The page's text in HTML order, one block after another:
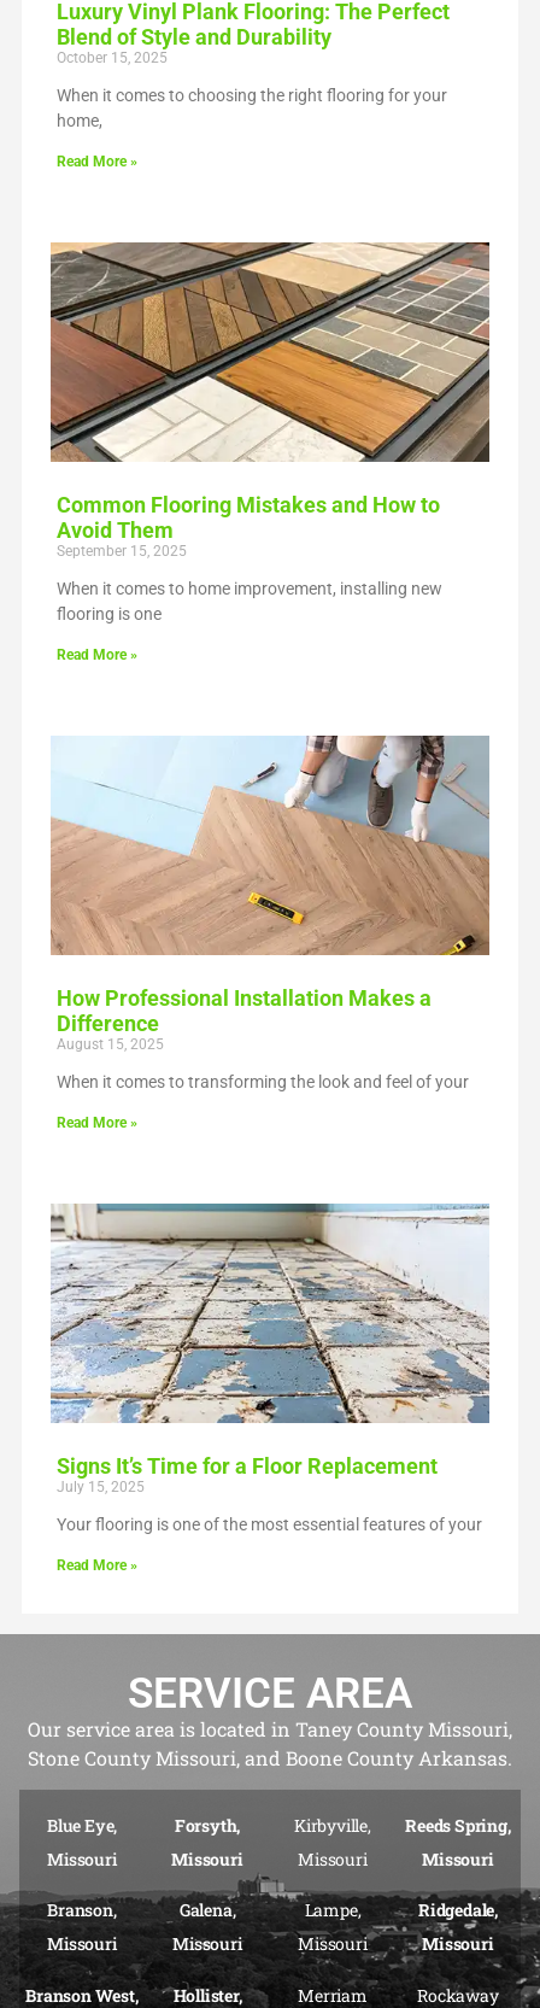
Luxury Vinyl Plank Flooring: The Perfect
Blend of Style and Durability
October 15, 2025
When it comes to choosing the right flooring for your
home,
Read More »
Common Flooring Mistakes and How to
Avoid Them
September 15, 2025
When it comes to home improvement, installing new
flooring is one
Read More »
How Professional Installation Makes a
Difference
August 15, 2025
When it comes to transforming the look and feel of your
Read More »
Signs It’s Time for a Floor Replacement
July 15, 2025
Your flooring is one of the most essential features of your
Read More »
SERVICE AREA
Our service area is located in Taney County Missouri,
Stone County Missouri, and Boone County Arkansas.
Blue Eye,
Missouri
Branson,
Missouri
Branson West,
Forsyth,
Missouri
Galena,
Missouri
Hollister,
Kirbyville,
Missouri
Lampe,
Missouri
Merriam
Reeds Spring,
Missouri
Ridgedale,
Missouri
Rockaway